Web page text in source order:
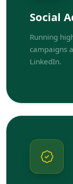
Social
Running
campaigns
LinkedIn.